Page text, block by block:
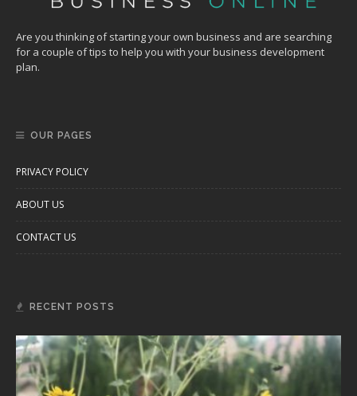
Are you thinking of starting your own business and are searching
for a couple of tips to help you with your business development
plan.
OUR PAGES
PRIVACY POLICY
ABOUT US
CONTACT US
RECENT POSTS